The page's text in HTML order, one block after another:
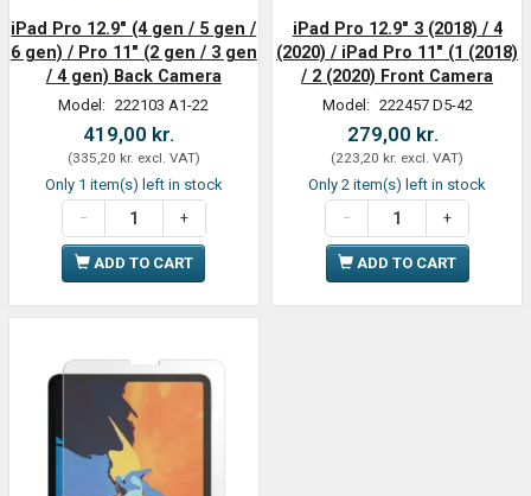
iPad Pro 12.9" (4 gen / 5 gen /
6 gen) / Pro 11" (2 gen / 3 gen
/ 4 gen) Back Camera
Model: 222103 A1-22
419,00 kr.
(335,20 kr. excl. VAT)
Only 1 item(s) left in stock
ADD TO CART
iPad Pro 12.9" 3 (2018) / 4
(2020) / iPad Pro 11" (1 (2018)
/ 2 (2020) Front Camera
Model: 222457 D5-42
279,00 kr.
(223,20 kr. excl. VAT)
Only 2 item(s) left in stock
ADD TO CART